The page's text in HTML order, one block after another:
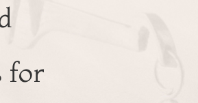
for